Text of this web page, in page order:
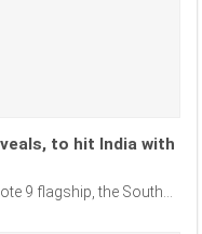
to hit India with
9 flagship, the South...